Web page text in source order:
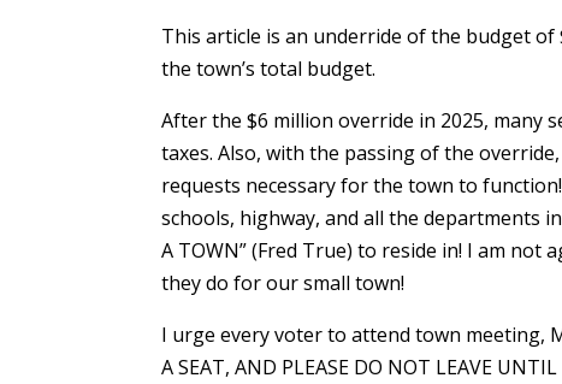
This article is an underride of the budget of
the town’s total budget.
After the $6 million override in 2025, many
taxes. Also, with the passing of the
requests necessary for the town to
schools, highway, and all the departments
A TOWN” (Fred True) to reside in! I am
they do for our small town!
I urge every voter to attend town meeting,
A SEAT, AND PLEASE DO NOT LEAVE